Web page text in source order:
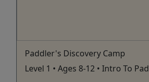
Paddler's Discovery Camp
Level 1 • Ages 8-12 • Intro To